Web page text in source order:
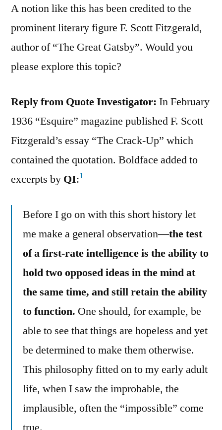
A notion like this has been credited to the
prominent literary figure F. Scott Fitzgerald,
author of “The Great Gatsby”. Would you
please explore this topic?
Reply from Quote Investigator: In February
1936 “Esquire” magazine published F. Scott
Fitzgerald’s essay “The Crack-Up” which
contained the quotation. Boldface added to
excerpts by QI:1
Before I go on with this short history let
me make a general observation—the test
of a first-rate intelligence is the ability to
hold two opposed ideas in the mind at
the same time, and still retain the ability
to function. One should, for example, be
able to see that things are hopeless and yet
be determined to make them otherwise.
This philosophy fitted on to my early adult
life, when I saw the improbable, the
implausible, often the “impossible” come